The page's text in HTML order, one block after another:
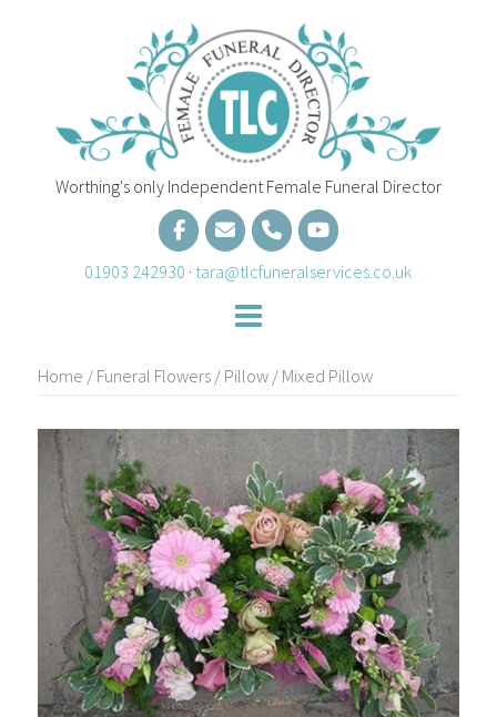
Worthing's only Independent Female Funeral Director
01903 242930 · tara@tlcfuneralservices.co.uk
Home /Funeral Flowers/Pillow/ Mixed Pillow